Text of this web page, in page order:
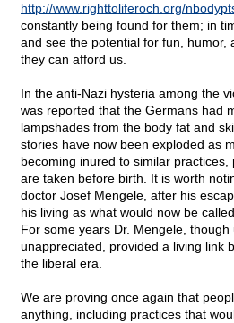
http://www.righttoliferoch.org/
constantly being found for them; in
and see the potential for fun, humor,
they can afford us.
In the anti-Nazi hysteria among the
was reported that the Germans had
lampshades from the body fat and
stories have now been exploded as
becoming inured to similar
are taken before birth. It is worth
doctor Josef Mengele, after his
his living as what would now be
For some years Dr. Mengele, though
unappreciated, provided a living link
the liberal era.
We are proving once again that
anything, including practices that